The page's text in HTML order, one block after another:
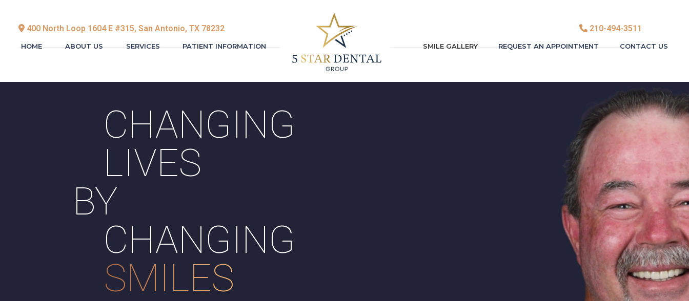
400 North Loop 1604 E #315, San Antonio, TX 78232 210-494-3511
HOME ABOUT US SERVICES PATIENT INFORMATION SMILE GALLERY REQUEST AN APPOINTMENT CONTACT US
CHANGING
LIVES
BY
CHANGING
SMILES